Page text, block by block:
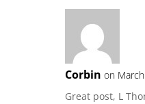
Corbin on
Great post, L